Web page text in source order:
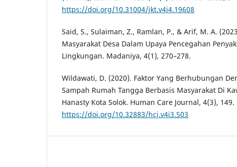
https://doi.org/10.31004/jkt.v4i4.19608
Said, S., Sulaiman, Z., Ramlan, P., & Arif, M. A.
Masyarakat Desa Dalam Upaya Pencegahan
Lingkungan. Madaniya, 4(1), 270–278.
Wildawati, D. (2020). Faktor Yang Berhubungan
Sampah Rumah Tangga Berbasis Masyarakat Di
Hanasty Kota Solok. Human Care Journal, 4(3), 149.
https://doi.org/10.32883/hcj.v4i3.503